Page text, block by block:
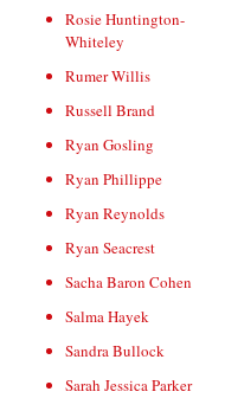
Rosie Huntington-
Whiteley
Rumer Willis
Russell Brand
Ryan Gosling
Ryan Phillippe
Ryan Reynolds
Ryan Seacrest
Sacha Baron Cohen
Salma Hayek
Sandra Bullock
Sarah Jessica Parker